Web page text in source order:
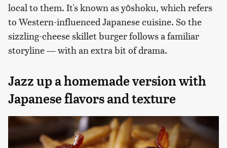
local to them. It's known as yōshoku, which refers
to Western-influenced Japanese cuisine. So the
sizzling-cheese skillet burger follows a familiar
storyline — with an extra bit of drama.
Jazz up a homemade version with
Japanese flavors and texture